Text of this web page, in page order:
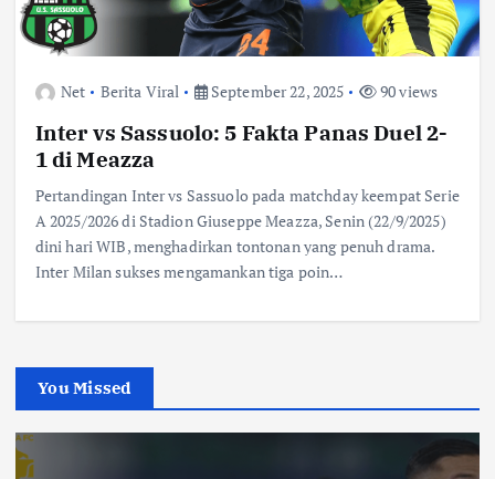
Net Berita Viral September 22, 2025 90 views
Inter vs Sassuolo: 5 Fakta Panas Duel 2-
1 di Meazza
Pertandingan Inter vs Sassuolo pada matchday keempat Serie
A 2025/2026 di Stadion Giuseppe Meazza, Senin (22/9/2025)
dini hari WIB, menghadirkan tontonan yang penuh drama.
Inter Milan sukses mengamankan tiga poin…
You Missed